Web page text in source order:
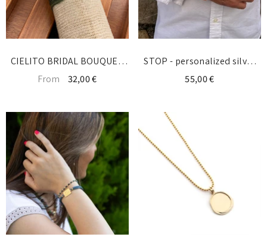
CIELITO BRIDAL BOUQUET
MEDAL - personalized with a
From 32,00 €
STOP - personalized silver
bracelet with initial
55,00 €